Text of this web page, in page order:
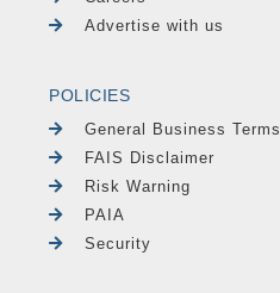
Advertise with us
POLICIES
General Business Terms
FAIS Disclaimer
Risk Warning
PAIA
Security